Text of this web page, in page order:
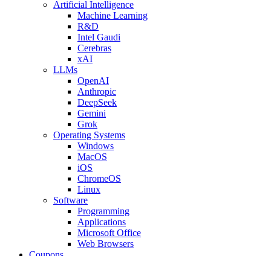
Artificial Intelligence
Machine Learning
R&D
Intel Gaudi
Cerebras
xAI
LLMs
OpenAI
Anthropic
DeepSeek
Gemini
Grok
Operating Systems
Windows
MacOS
iOS
ChromeOS
Linux
Software
Programming
Applications
Microsoft Office
Web Browsers